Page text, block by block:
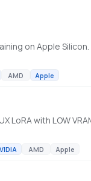
AMD Apple
LoRA with LOW
AMD Apple